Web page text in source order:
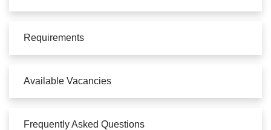
Requirements
Available Vacancies
Frequently Asked Questions